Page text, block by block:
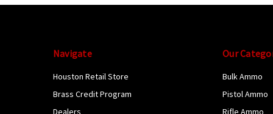
Navigate
Houston Retail Store
Brass Credit Program
Dealers
Our
Bulk Ammo
Pistol Ammo
Rifle Ammo